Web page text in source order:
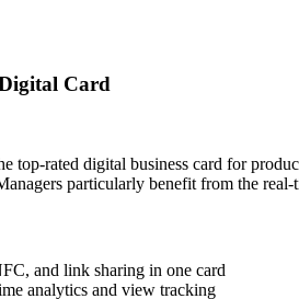
Card
top-rated digital business card for
particularly benefit from the
and link sharing in one card
analytics and view tracking